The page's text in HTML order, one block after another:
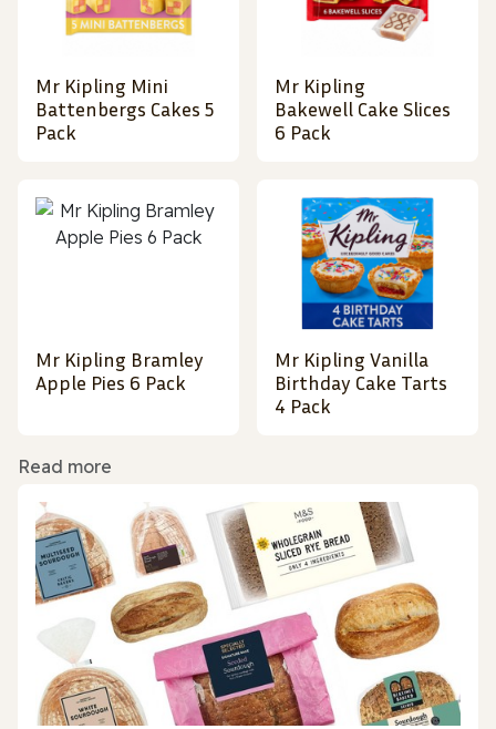
Mr Kipling Mini
Battenbergs Cakes 5
Pack
Mr Kipling
Bakewell Cake Slices
6 Pack
Mr Kipling Bramley
Apple Pies 6 Pack
Mr Kipling Vanilla
Birthday Cake Tarts
4 Pack
Read more